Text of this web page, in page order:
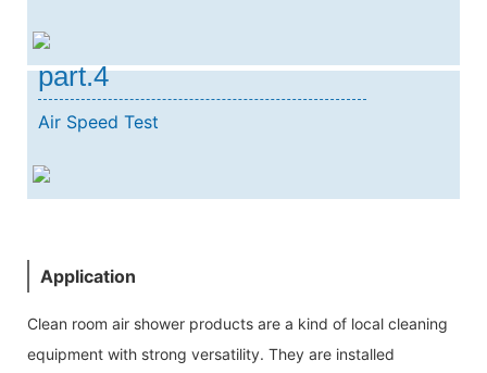
part.4
Air Speed Test
Application
Clean room air shower products are a kind of local cleaning
equipment with strong versatility. They are installed